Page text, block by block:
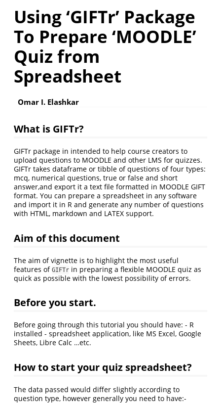
Using ‘GIFTr’ Package
To Prepare ‘MOODLE’
Quiz from
Spreadsheet
Omar I. Elashkar
What is GIFTr?
GIFTr package in intended to help course creators to
upload questions to MOODLE and other LMS for quizzes.
GIFTr takes dataframe or tibble of questions of four types:
mcq, numerical questions, true or false and short
answer,and export it a text file formatted in MOODLE GIFT
format. You can prepare a spreadsheet in any software
and import it in R and generate any number of questions
with HTML, markdown and LATEX support.
Aim of this document
The aim of vignette is to highlight the most useful
features of GIFTr in preparing a flexible MOODLE quiz as
quick as possible with the lowest possibility of errors.
Before you start.
Before going through this tutorial you should have: - R
installed - spreadsheet application, like MS Excel, Google
Sheets, Libre Calc …etc.
How to start your quiz spreadsheet?
The data passed would differ slightly according to
question type, however generally you need to have:-